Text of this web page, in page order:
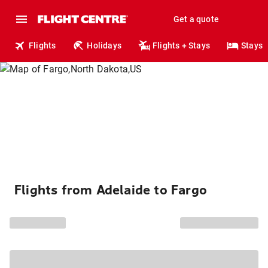
Get a quote
Flights Holidays Flights + Stays Stays
Flights from Adelaide to Fargo